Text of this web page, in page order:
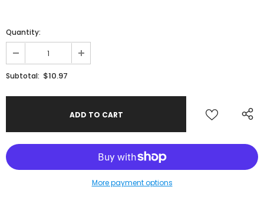
Quantity:
Subtotal: $10.97
More payment options